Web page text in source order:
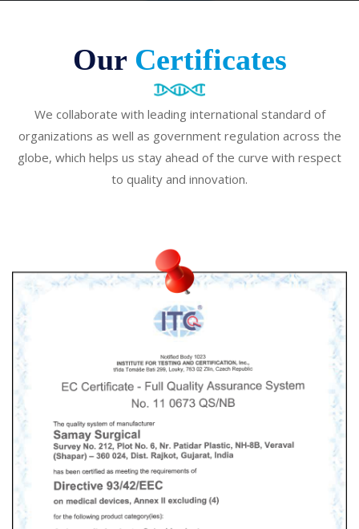
Our Certificates
We collaborate with leading international standard of
organizations as well as government regulation across the
globe, which helps us stay ahead of the curve with respect
to quality and innovation.